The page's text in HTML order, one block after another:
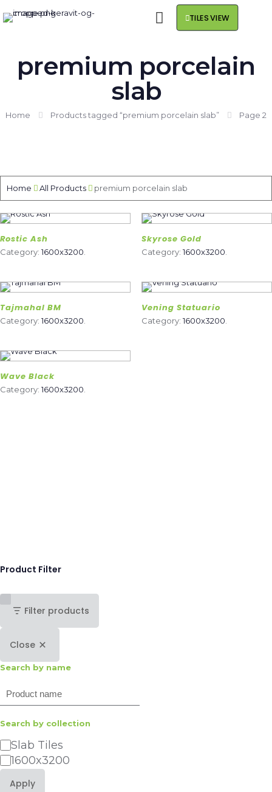
TILES VIEW
premium porcelain
slab
Home Products tagged “premium porcelain slab” Page 2
Home All Products premium porcelain slab
Rostic Ash
Category:1600x3200
Skyrose Gold
Category:1600x3200
Tajmahal BM
Category:1600x3200
Vening Statuario
Category:1600x3200
Wave Black
Category:1600x3200
Product Filter
Filter products
Close
Search by name
Search
Search by collection
Category
Slab Tiles
1600x3200
Apply